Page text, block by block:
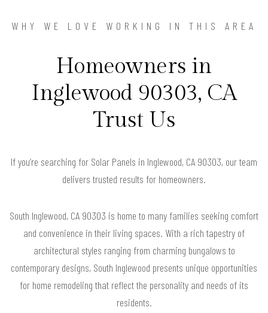
WHY WE LOVE WORKING IN THIS AREA
Homeowners in
Inglewood 90303, CA
Trust Us
If you’re searching for Solar Panels in Inglewood, CA 90303, our team
delivers trusted results for homeowners.
South Inglewood, CA 90303 is home to many families seeking comfort
and convenience in their living spaces. With a rich tapestry of
architectural styles ranging from charming bungalows to
contemporary designs, South Inglewood presents unique opportunities
for home remodeling that reflect the personality and needs of its
residents.